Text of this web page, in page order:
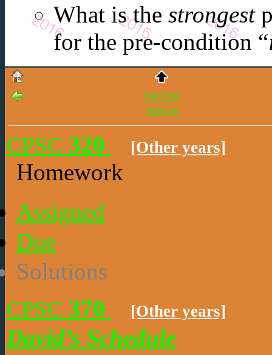
What is the strongest
for the pre-condition “
Fall 2016
2026-08
CPSC 320 [Other years]
Homework
Assigned
Due
Solutions
CPSC 370 [Other years]
David’s Schedule